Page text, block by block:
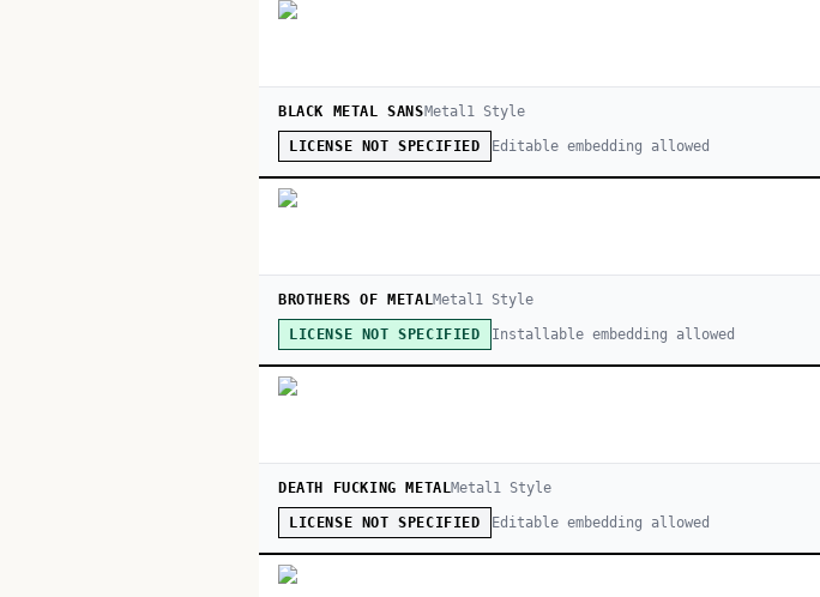
BLACK METAL SANSMetal1Style
LICENSE NOT SPECIFIED Editable embedding allowed
BROTHERS OF METALMetal1 Style
LICENSE NOT SPECIFIED Installable embedding allowed
DEATH FUCKING METALMetal1 Style
LICENSE NOT SPECIFIED Editable embedding allowed